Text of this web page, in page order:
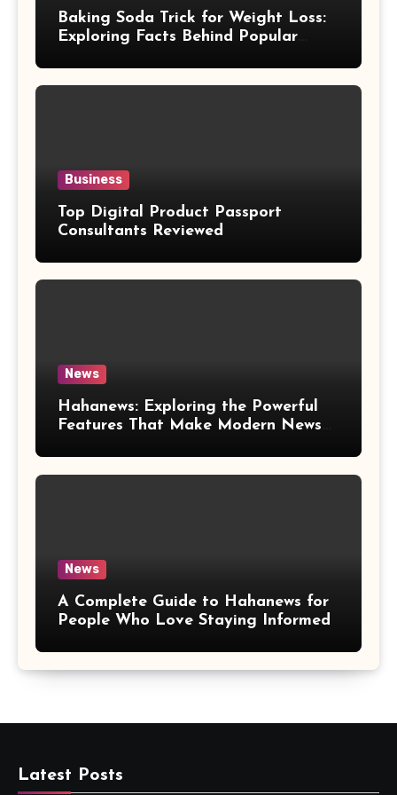
Baking Soda Trick for Weight Loss:
Exploring Facts Behind Popular
Business
Top Digital Product Passport
Consultants Reviewed
News
Hahanews: Exploring the Powerful
Features That Make Modern News
News
A Complete Guide to Hahanews for
People Who Love Staying Informed
Latest Posts